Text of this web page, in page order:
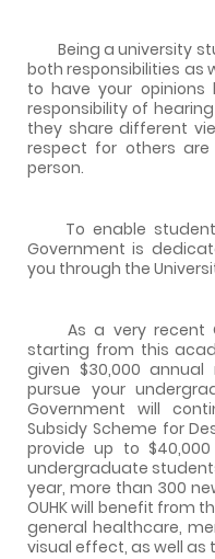
Being a university
both responsibilities as
to have your
responsibility of
they share different
respect for others
person.
To enable
Government is
you through the
As a very recent
starting from this
given $30,000
pursue your
Government will
Subsidy Scheme for
provide up to
undergraduate
year, more than 300
OUHK will benefit from
general healthcare,
visual effect, as well